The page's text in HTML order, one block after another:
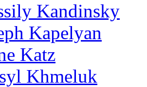
Kandinsky
Kapelyan
Katz
Khmeluk